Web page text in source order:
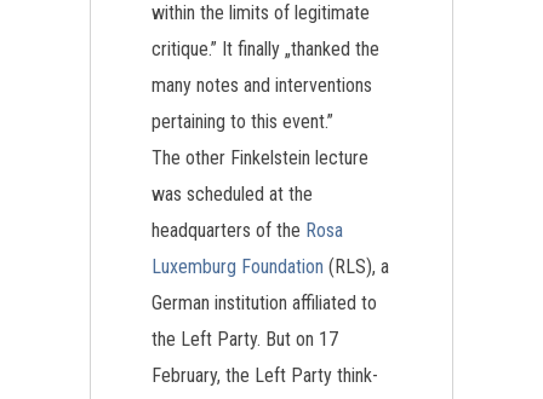
within the limits of legitimate
critique.” It finally „thanked the
many notes and interventions
pertaining to this event.”
The other Finkelstein lecture
was scheduled at the
headquarters of the Rosa
Luxemburg Foundation (RLS), a
German institution affiliated to
the Left Party. But on 17
February, the Left Party think-